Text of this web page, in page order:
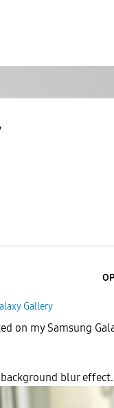
Gallery
on my Samsung
blur effect.